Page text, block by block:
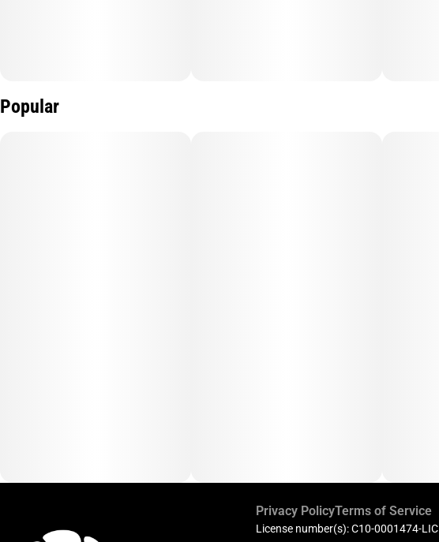
Popular
Privacy PolicyTerms of Service
License number(s): C10-0001474-LIC